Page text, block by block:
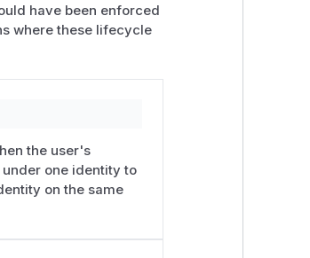
have been enforced
where these lifecycle
the user's
one identity to
on the same